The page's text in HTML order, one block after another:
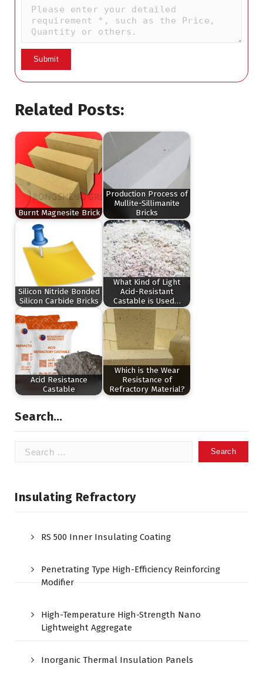
Related Posts:
Burnt Magnesite Brick
Production Process of
Mullite-Sillimanite
Bricks
Silicon Nitride Bonded
Silicon Carbide Bricks
What Kind of Light
Acid-Resistant
Castable is Used…
Acid Resistance
Castable
Which is the Wear
Resistance of
Refractory Material?
Search…
Search
Insulating Refractory
RS 500 Inner Insulating Coating
Penetrating Type High-Efficiency Reinforcing
Modifier
High-Temperature High-Strength Nano
Lightweight Aggregate
Inorganic Thermal Insulation Panels